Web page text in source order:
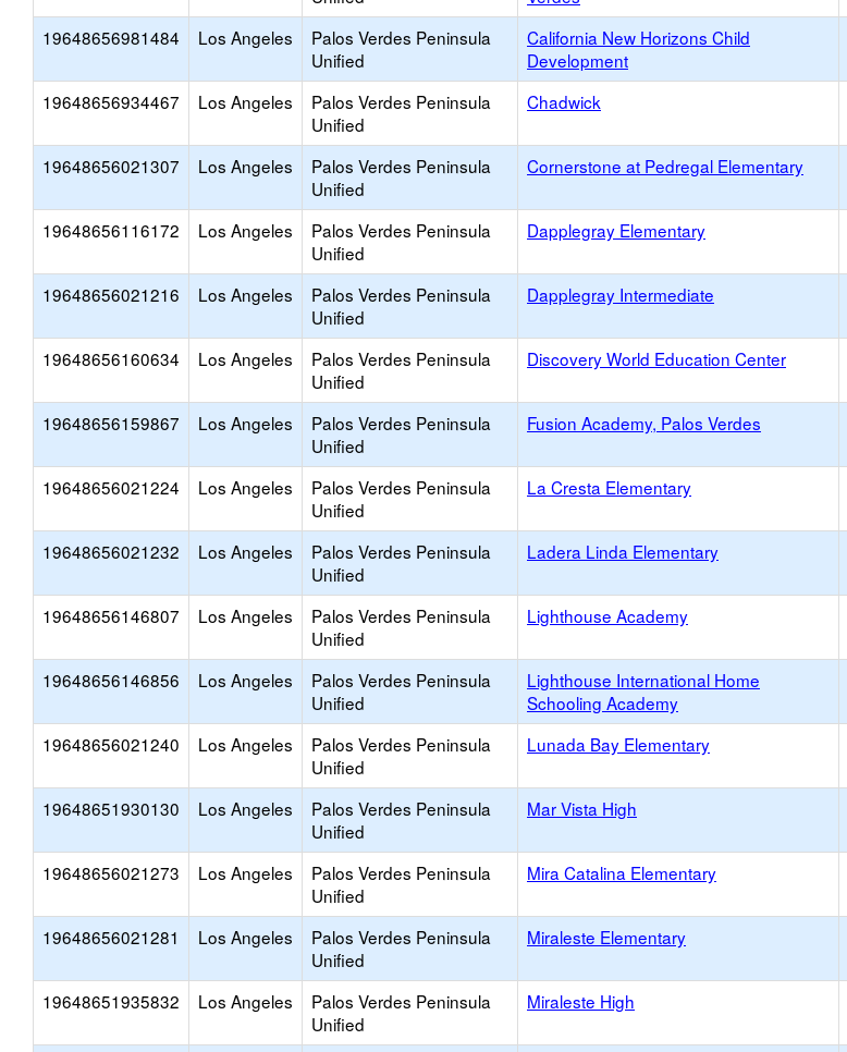
19648656981484 Los Angeles
Palos Verdes Peninsula
Unified
California New Horizons Child
Development
19648656934467 Los Angeles
Palos Verdes Peninsula
Unified
Chadwick
19648656021307 Los Angeles
Palos Verdes Peninsula
Unified
Cornerstone at Pedregal Elementary
19648656116172 Los Angeles
Palos Verdes Peninsula
Unified
Dapplegray Elementary
19648656021216 Los Angeles
Palos Verdes Peninsula
Unified
Dapplegray Intermediate
19648656160634 Los Angeles
Palos Verdes Peninsula
Unified
Discovery World Education Center
19648656159867 Los Angeles
Palos Verdes Peninsula
Unified
Fusion Academy, Palos Verdes
19648656021224 Los Angeles
Palos Verdes Peninsula
Unified
La Cresta Elementary
19648656021232 Los Angeles
Palos Verdes Peninsula
Unified
Ladera Linda Elementary
19648656146807 Los Angeles
Palos Verdes Peninsula
Unified
Lighthouse Academy
19648656146856 Los Angeles
Palos Verdes Peninsula
Unified
Lighthouse International Home
Schooling Academy
19648656021240 Los Angeles
Palos Verdes Peninsula
Unified
Lunada Bay Elementary
19648651930130 Los Angeles
Palos Verdes Peninsula
Unified
Mar Vista High
19648656021273 Los Angeles
Palos Verdes Peninsula
Unified
Mira Catalina Elementary
19648656021281 Los Angeles
Palos Verdes Peninsula
Unified
Miraleste Elementary
19648651935832 Los Angeles
Palos Verdes Peninsula
Unified
Miraleste High